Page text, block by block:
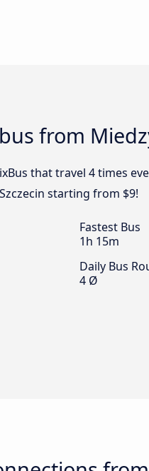
from
that travel 4 times
starting from $9!
Fastest Bus
1h 15m
Daily Bus
4 Ø